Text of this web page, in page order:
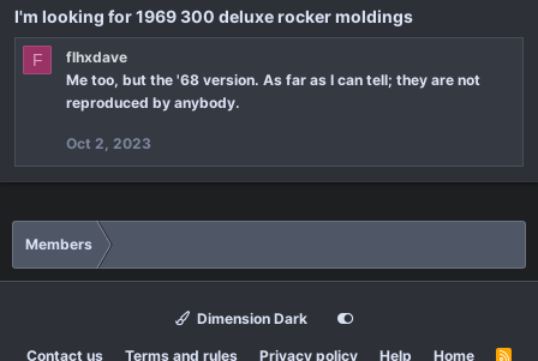
I'm looking for 1969 300 deluxe rocker moldings
F
flhxdave
Me too, but the '68 version. As far as I can tell; they are not
reproduced by anybody.
Oct 2, 2023
Members
Dimension Dark
Contact us Terms and rules Privacy policy Help Home R